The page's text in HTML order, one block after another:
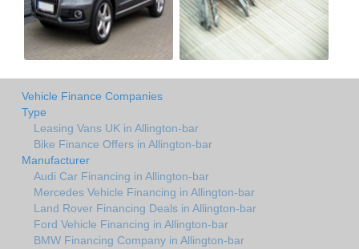
Vehicle Finance Companies
Type
Leasing Vans UK in Allington-bar
Bike Finance Offers in Allington-bar
Manufacturer
Audi Car Financing in Allington-bar
Mercedes Vehicle Financing in Allington-bar
Land Rover Financing Deals in Allington-bar
Ford Vehicle Financing in Allington-bar
BMW Financing Company in Allington-bar